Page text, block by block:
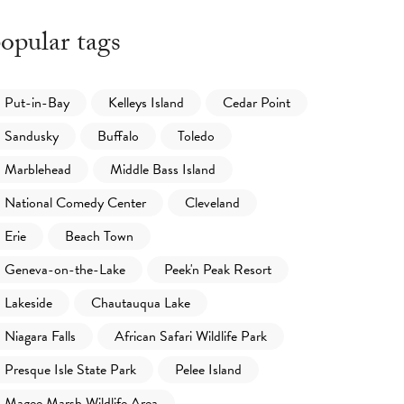
tags
Put-in-Bay Kelleys Island
Cedar Point
Sandusky
Buffalo
Toledo
Marblehead
Middle Bass Island
National Comedy Center
Cleveland
Erie
Beach Town
Geneva-on-the-Lake
Peek'n Peak Resort
Lakeside
Chautauqua Lake
Niagara Falls
African Safari Wildlife Park
Presque Isle State Park
Pelee Island